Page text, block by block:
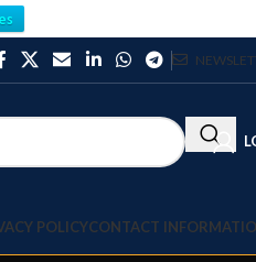
POLICYCONTACT